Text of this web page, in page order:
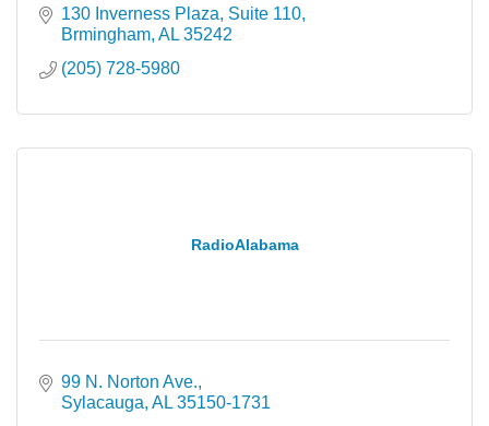
130 Inverness Plaza Suite 110
Brmingham AL 35242
(205) 728-5980
RadioAlabama
99 N. Norton Ave.
Sylacauga AL 35150-1731